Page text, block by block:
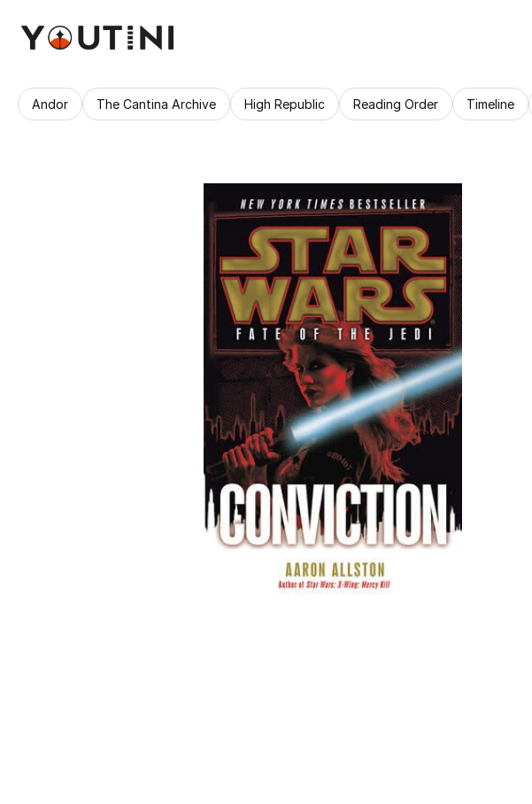
Andor The Cantina Archive High Republic Reading Order Timeline